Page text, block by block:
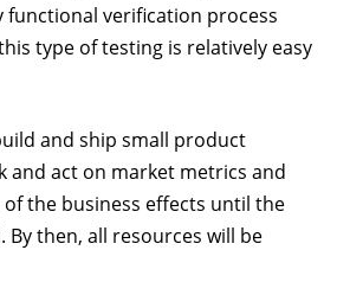
verification process
type of testing is relatively easy
and ship small product
and act on market metrics and
the business effects until the
By then, all resources will be